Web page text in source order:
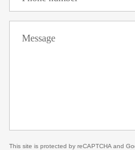
This site is protected by reCAPTCHA and